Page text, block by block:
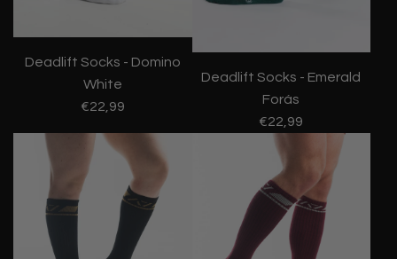
Deadlift Socks - Domino
White
€22,99
Deadlift Socks - Emerald
Forás
€22,99